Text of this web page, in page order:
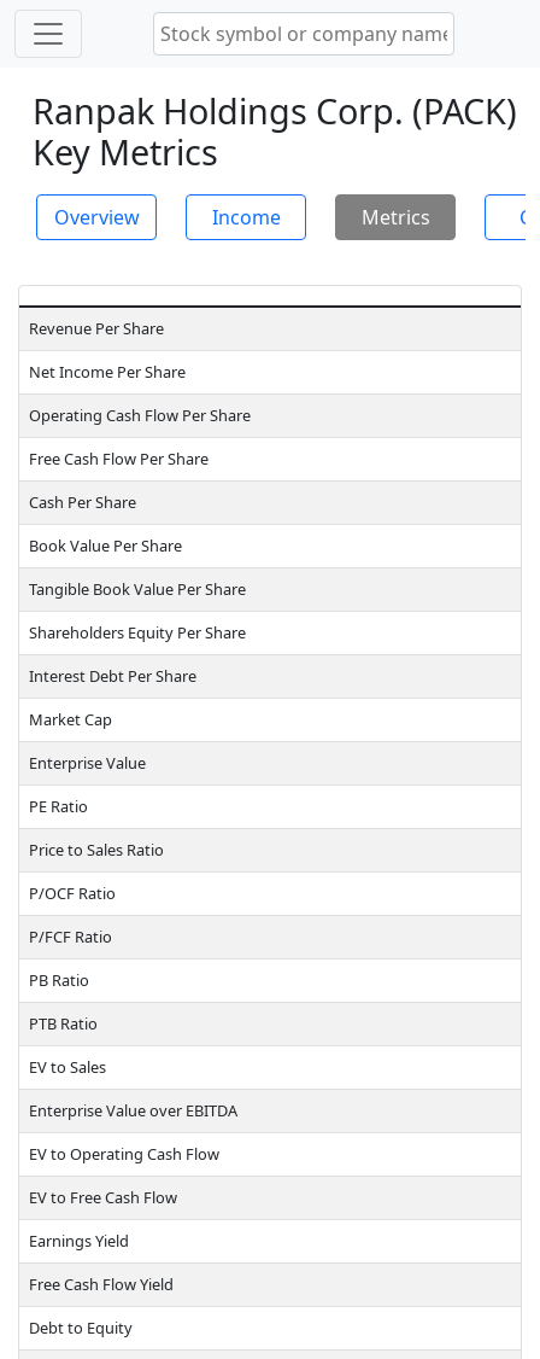
Ranpak Holdings Corp. (PACK)
Key Metrics
Overview Income Metrics
Revenue Per Share
Net Income Per Share
Operating Cash Flow Per Share
Free Cash Flow Per Share
Cash Per Share
Book Value Per Share
Tangible Book Value Per Share
Shareholders Equity Per Share
Interest Debt Per Share
Market Cap
Enterprise Value
PE Ratio
Price to Sales Ratio
P/OCF Ratio
P/FCF Ratio
PB Ratio
PTB Ratio
EV to Sales
Enterprise Value over EBITDA
EV to Operating Cash Flow
EV to Free Cash Flow
Earnings Yield
Free Cash Flow Yield
Debt to Equity